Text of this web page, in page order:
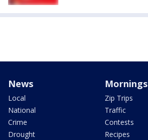
News
Local
National
Crime
Drought
Mornings
Zip Trips
Traffic
Contests
Recipes